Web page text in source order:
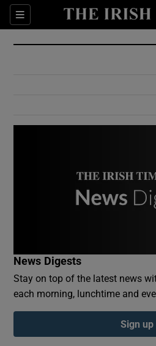
Sections
Show
Show
Show
News Digests
Stay on top of the latest news
each morning, lunchtime and
Sign up